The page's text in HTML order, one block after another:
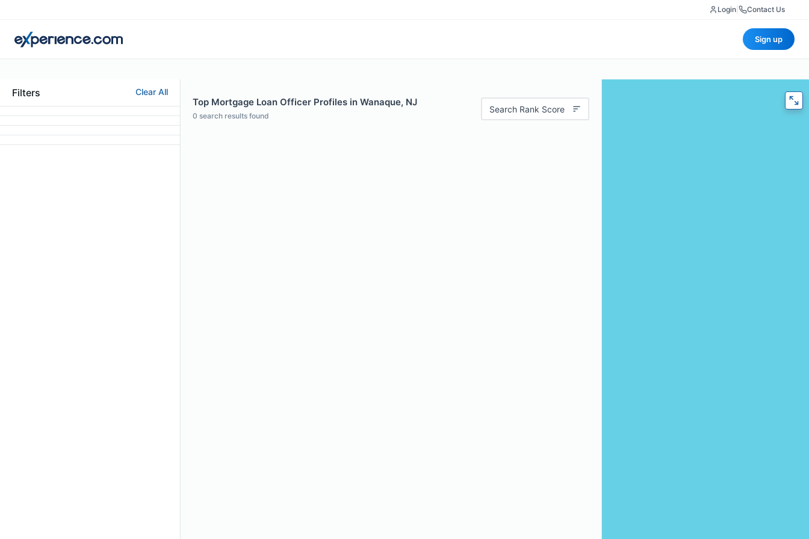
Login Contact Us
Sign up
Filters Clear All
Top Mortgage Loan Officer Profiles in Wanaque, NJ
0 search results found
Search Rank Score